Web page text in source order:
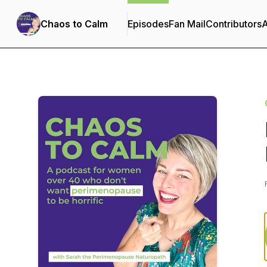
Chaos to Calm EpisodesFan MailContributors